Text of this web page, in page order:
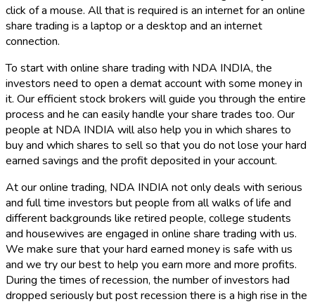
click of a mouse. All that is required is an internet for an online
share trading is a laptop or a desktop and an internet
connection.
To start with online share trading with NDA INDIA, the
investors need to open a demat account with some money in
it. Our efficient stock brokers will guide you through the entire
process and he can easily handle your share trades too. Our
people at NDA INDIA will also help you in which shares to
buy and which shares to sell so that you do not lose your hard
earned savings and the profit deposited in your account.
At our online trading, NDA INDIA not only deals with serious
and full time investors but people from all walks of life and
different backgrounds like retired people, college students
and housewives are engaged in online share trading with us.
We make sure that your hard earned money is safe with us
and we try our best to help you earn more and more profits.
During the times of recession, the number of investors had
dropped seriously but post recession there is a high rise in the